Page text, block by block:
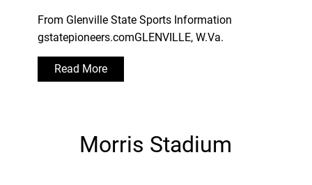
From Glenville State Sports Information
gstatepioneers.comGLENVILLE, W.Va.
Read More
Morris Stadium